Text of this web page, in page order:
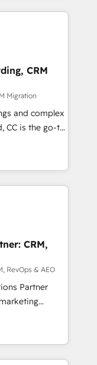
to coast), our
French.
service and
your
approach
support the
HubSpot
and
the best
you are
need.
CRM
Migration
and complex
CC is the go-to
ready to
We specialize
and
NetSuite,
fragmented
operations and
custom
- Custom
automation.
across
Hubs. -
CRM,
RevOps & AEO
Partner
data
automation,
Digital